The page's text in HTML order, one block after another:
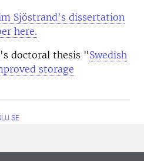
Sjöstrand's dissertation
here.
doctoral thesis "Swedish
storage